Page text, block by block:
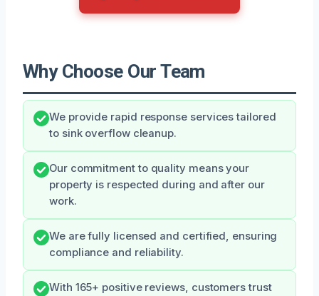
Why Choose Our Team
We provide rapid response services tailored
to sink overflow cleanup.
Our commitment to quality means your
property is respected during and after our
work.
We are fully licensed and certified, ensuring
compliance and reliability.
With 165+ positive reviews, customers trust